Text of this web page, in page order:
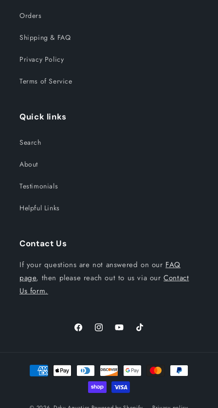
Orders
Shipping & FAQ
Privacy Policy
Terms of Service
Quick links
Search
About
Testimonials
Helpful Links
Contact Us
If your questions are not answered on our FAQ
page, then please reach out to us via ourContact
Us form.
FacebookInstagramYouTubeTikTok
Payment
methods